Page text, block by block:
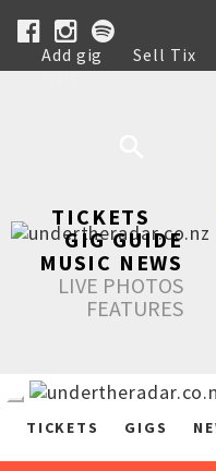
Add gig Sell Tix
Help
TICKETS
GIG GUIDE
MUSIC NEWS
LIVE PHOTOS
FEATURES
TICKETS GIGS